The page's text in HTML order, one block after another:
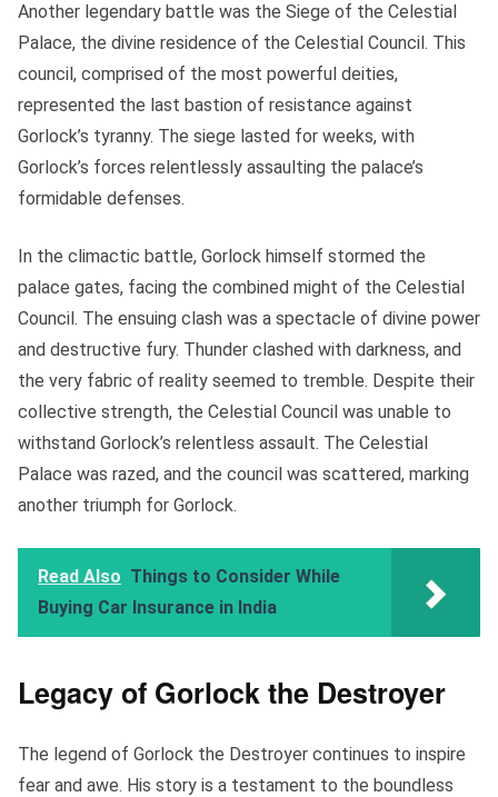
Another legendary battle was the Siege of the Celestial
Palace, the divine residence of the Celestial Council. This
council, comprised of the most powerful deities,
represented the last bastion of resistance against
Gorlock’s tyranny. The siege lasted for weeks, with
Gorlock’s forces relentlessly assaulting the palace’s
formidable defenses.
In the climactic battle, Gorlock himself stormed the
palace gates, facing the combined might of the Celestial
Council. The ensuing clash was a spectacle of divine power
and destructive fury. Thunder clashed with darkness, and
the very fabric of reality seemed to tremble. Despite their
collective strength, the Celestial Council was unable to
withstand Gorlock’s relentless assault. The Celestial
Palace was razed, and the council was scattered, marking
another triumph for Gorlock.
Read Also Things to Consider While
Buying Car Insurance in India
Legacy of Gorlock the Destroyer
The legend of Gorlock the Destroyer continues to inspire
fear and awe. His story is a testament to the boundless